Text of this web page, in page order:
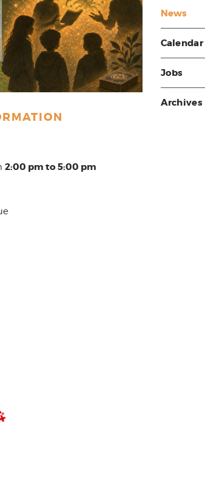
2:00 pm to 5:00 pm
News
Calendar
Jobs
Archives